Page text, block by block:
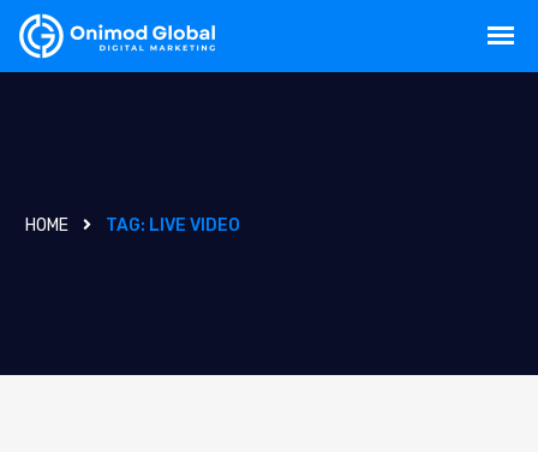
HOME TAG: LIVE VIDEO